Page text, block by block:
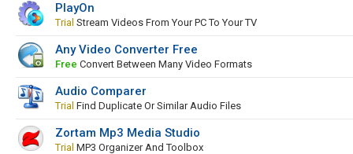
PlayOn
Trial Stream Videos From Your PC To Your TV
Any Video Converter Free
Free Convert Between Many Video Formats
Audio Comparer
Trial Find Duplicate Or Similar Audio Files
Zortam Mp3 Media Studio
Trial MP3 Organizer And Toolbox